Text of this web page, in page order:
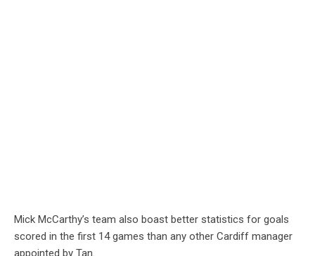
Mick McCarthy’s team also boast better statistics for goals
scored in the first 14 games than any other Cardiff manager
appointed by Tan.